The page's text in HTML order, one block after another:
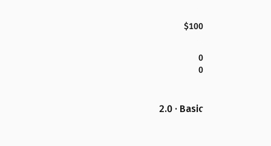
$100
0
0
2.0 · Basic